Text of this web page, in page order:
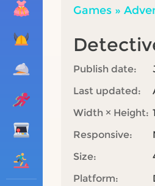
Games »
Publish date:
Last updated:
Width × Height:
Responsive:
Size:
Platform: